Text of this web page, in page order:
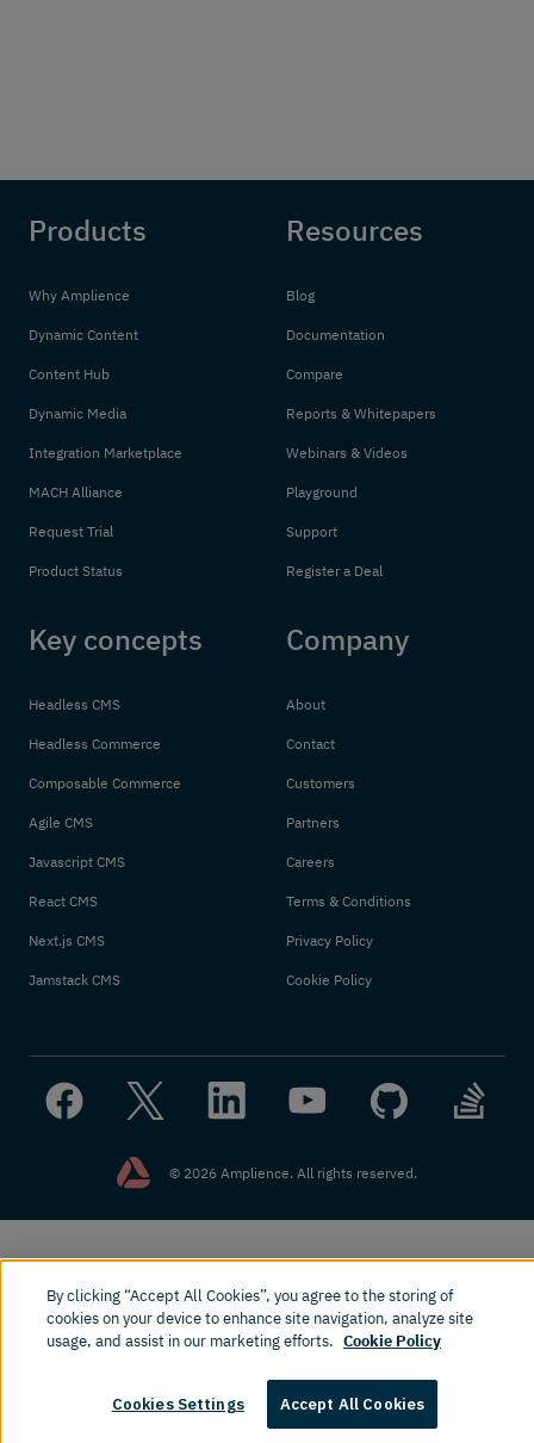
Products
Why Amplience
Dynamic Content
Content Hub
Dynamic Media
Integration Marketplace
MACH Alliance
Request Trial
Product Status
Resources
Blog
Documentation
Compare
Reports & Whitepapers
Webinars & Videos
Playground
Support
Register a Deal
Key concepts
Headless CMS
Headless Commerce
Composable Commerce
Agile CMS
Javascript CMS
React CMS
Next.js CMS
Jamstack CMS
Company
About
Contact
Customers
Partners
Careers
Terms & Conditions
Privacy Policy
Cookie Policy
© 2026 Amplience. All rights reserved.
By clicking “Accept All Cookies”, you agree to the storing of
cookies on your device to enhance site navigation, analyze site
usage, and assist in our marketing efforts. Cookie Policy
Cookies Settings Accept All Cookies